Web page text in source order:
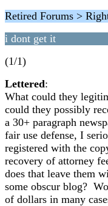
Retired Forums >
i dont get it
(1/1)
Lettered:
What could they
could they possibly
a 30+ paragraph
fair use defense, I
registered with the
recovery of attorney
does that leave them
some obscur blog?
of dollars in many